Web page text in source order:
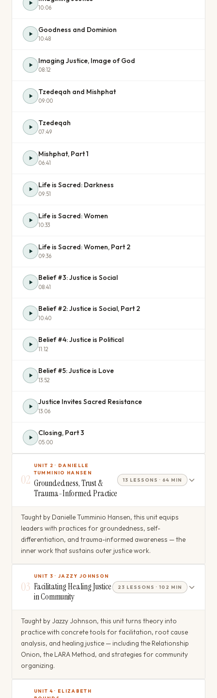
10:06
Goodness and Dominion
10:48
Imaging Justice, Image of God
08:12
Tzedeqah and Mishphat
09:00
Tzedeqah
07:49
Mishphat, Part 1
06:41
Life is Sacred: Darkness
09:51
Life is Sacred: Women
10:33
Life is Sacred: Women, Part 2
09:36
Belief #3: Justice is Social
08:41
Belief #2: Justice is Social, Part 2
10:40
Belief #4: Justice is Political
11:12
Belief #5: Justice is Love
13:52
Justice Invites Sacred Resistance
13:06
Closing, Part 3
05:00
02
UNIT 2 · DANIELLE
TUMMINIO HANSEN
Groundedness, Trust &
Trauma-Informed Practice
13 LESSONS · 64 MIN
Taught by Danielle Tumminio Hansen, this unit equips
leaders with practices for groundedness, self-
differentiation, and trauma-informed awareness — the
inner work that sustains outer justice work.
03
UNIT 3 · JAZZY JOHNSON
Facilitating Healing Justice
in Community
23 LESSONS · 102 MIN
Taught by Jazzy Johnson, this unit turns theory into
practice with concrete tools for facilitation, root cause
analysis, and healing justice — including the Relationship
Onion, the LARA Method, and strategies for community
organizing.
UNIT 4 · ELIZABETH